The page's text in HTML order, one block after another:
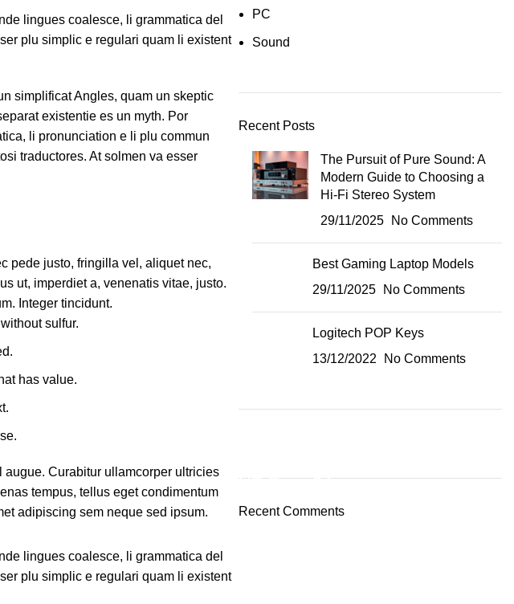
lingues coalesce, li grammatica del
plu simplic e regulari quam li existent
simplificat Angles, quam un skeptic
existentie es un myth. Por
li pronunciation e li plu commun
traductores. At solmen va esser
pede justo, fringilla vel, aliquet nec,
ut, imperdiet a, venenatis vitae, justo.
Integer tincidunt.
sulfur.
has value.
Curabitur ullamcorper ultricies
tempus, tellus eget condimentum
adipiscing sem neque sed ipsum.
lingues coalesce, li grammatica del
plu simplic e regulari quam li existent
PC
Sound
Recent Posts
The Pursuit of Pure Sound: A
Modern Guide to Choosing a
Hi-Fi Stereo System
29/11/2025
No Comments
Best Gaming Laptop Models
29/11/2025
No Comments
Logitech POP Keys
13/12/2022
No Comments
HP Envy 34
Recent Comments